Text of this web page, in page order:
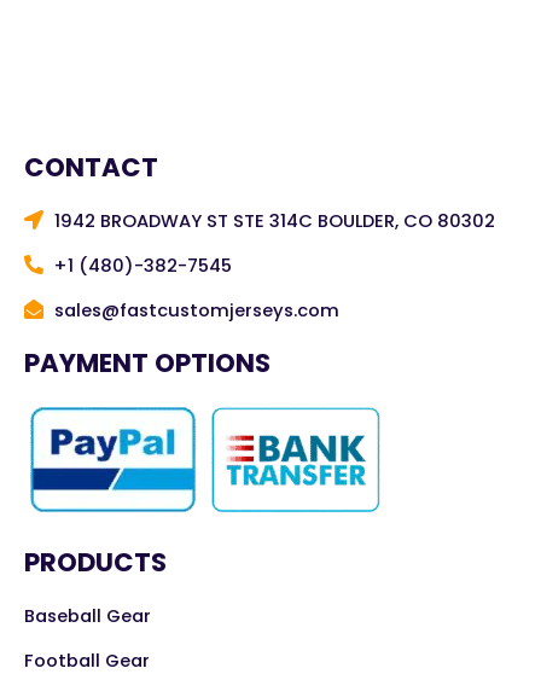
CONTACT
1942 BROADWAY ST STE 314C BOULDER, CO 80302
+1 (480)-382-7545
sales@fastcustomjerseys.com
PAYMENT OPTIONS
PRODUCTS
Baseball Gear
Football Gear